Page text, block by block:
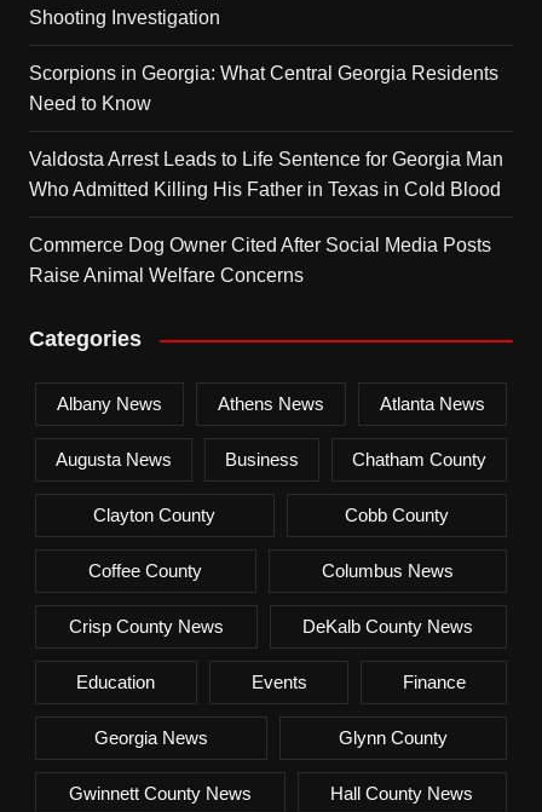
Shooting Investigation
Scorpions in Georgia: What Central Georgia Residents
Need to Know
Valdosta Arrest Leads to Life Sentence for Georgia Man
Who Admitted Killing His Father in Texas in Cold Blood
Commerce Dog Owner Cited After Social Media Posts
Raise Animal Welfare Concerns
Categories
Albany News Athens News Atlanta News
Augusta News Business Chatham County
Clayton County Cobb County
Coffee County Columbus News
Crisp County News DeKalb County News
Education Events Finance
Georgia News Glynn County
Gwinnett County News Hall County News